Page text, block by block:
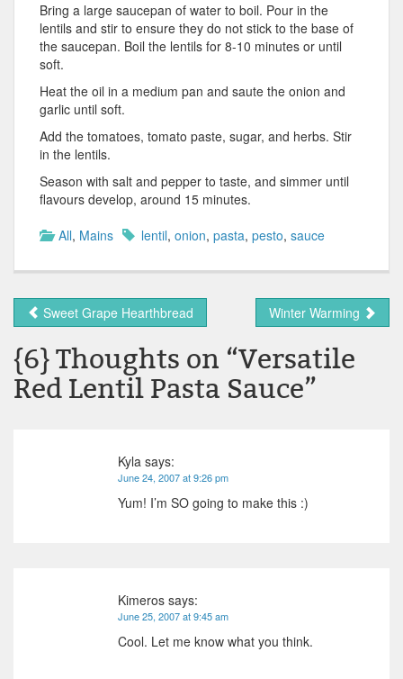
Bring a large saucepan of water to boil. Pour in the
lentils and stir to ensure they do not stick to the base of
the saucepan. Boil the lentils for 8-10 minutes or until
soft.
Heat the oil in a medium pan and saute the onion and
garlic until soft.
Add the tomatoes, tomato paste, sugar, and herbs. Stir
in the lentils.
Season with salt and pepper to taste, and simmer until
flavours develop, around 15 minutes.
All, Mains lentil, onion, pasta, pesto, sauce
Sweet Grape Hearthbread Winter Warming
{6} Thoughts on “Versatile
Red Lentil Pasta Sauce”
Kyla says:
June 24, 2007 at 9:26 pm
Yum! I’m SO going to make this :)
Kimeros says:
June 25, 2007 at 9:45 am
Cool. Let me know what you think.